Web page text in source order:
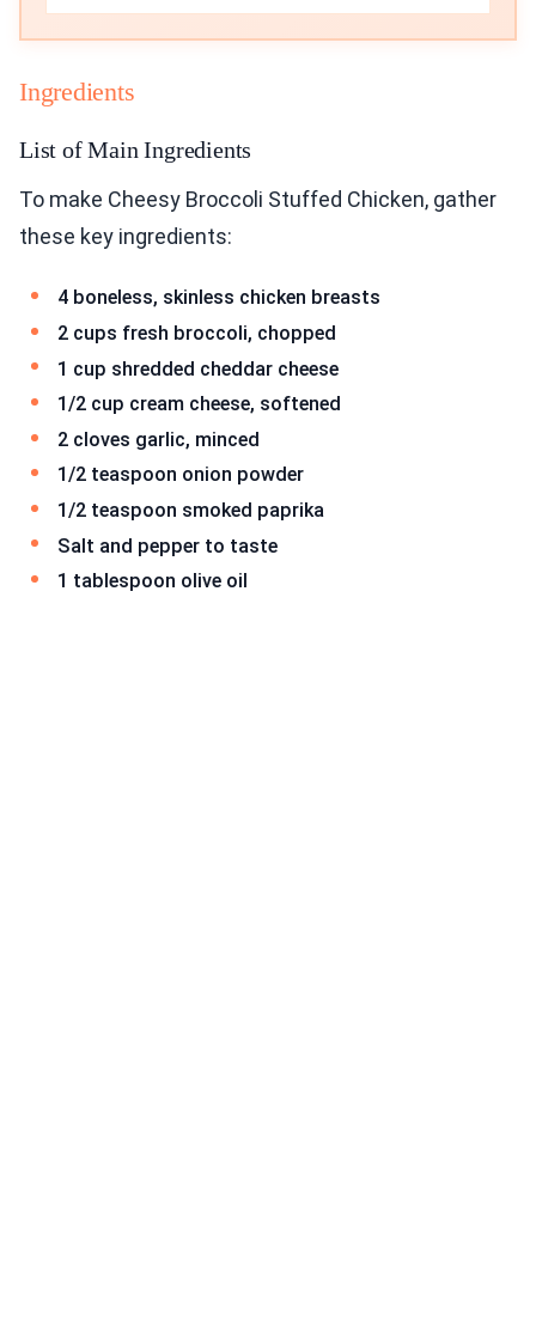
Ingredients
List of Main Ingredients
To make Cheesy Broccoli Stuffed Chicken, gather
these key ingredients:
4 boneless, skinless chicken breasts
2 cups fresh broccoli, chopped
1 cup shredded cheddar cheese
1/2 cup cream cheese, softened
2 cloves garlic, minced
1/2 teaspoon onion powder
1/2 teaspoon smoked paprika
Salt and pepper to taste
1 tablespoon olive oil